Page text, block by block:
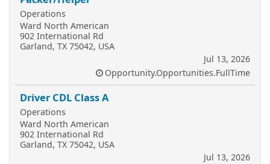
Operations
Ward North American
902 International Rd
Garland, TX 75042, USA
Jul 13, 2026
Opportunity.Opportunities.FullTime
Driver CDL Class A
Operations
Ward North American
902 International Rd
Garland, TX 75042, USA
Jul 13, 2026